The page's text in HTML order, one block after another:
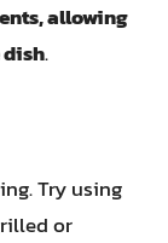
allowing
.
Try using
or